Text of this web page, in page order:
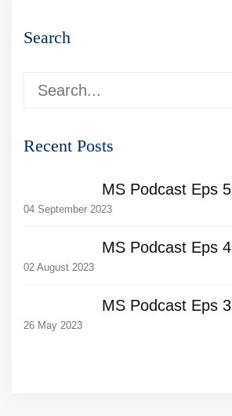
Search
Recent Posts
MS Podcast Eps 5
04 September 2023
MS Podcast Eps 4
02 August 2023
MS Podcast Eps 3
26 May 2023